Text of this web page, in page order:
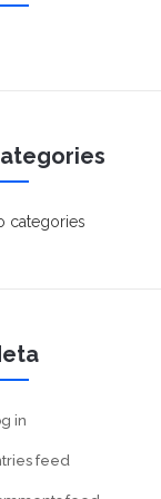
categories
in
feed